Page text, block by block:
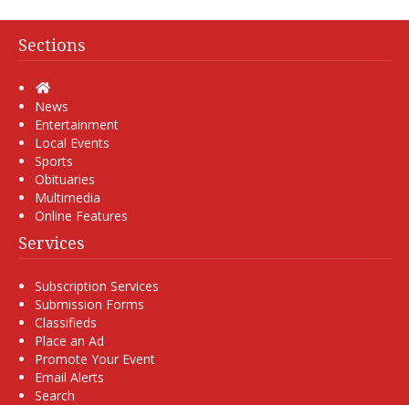
Sections
Home
News
Entertainment
Local Events
Sports
Obituaries
Multimedia
Online Features
Services
Subscription Services
Submission Forms
Classifieds
Place an Ad
Promote Your Event
Email Alerts
Search